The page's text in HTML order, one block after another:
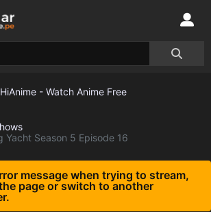
Yacht Season 5 Episode 16
message when trying to stream,
page or switch to another